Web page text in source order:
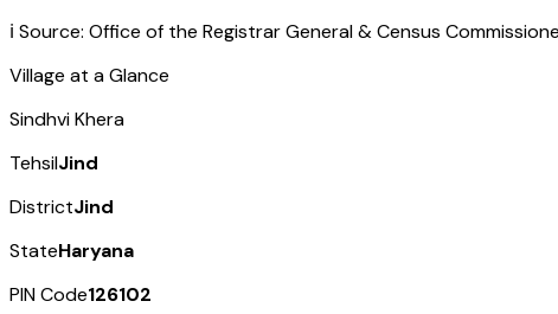
ℹ️ Source: Office of the Registrar General & Census
Village at a Glance
Sindhvi Khera
TehsilJind
DistrictJind
StateHaryana
PIN Code126102